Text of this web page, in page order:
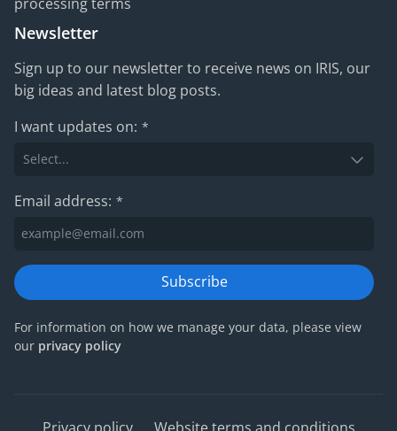
Newsletter
Sign up to our newsletter to receive news on IRIS, our
big ideas and latest blog posts.
I want updates on: *
Email address: *
Subscribe
For information on how we manage your data, please view
our privacy policy